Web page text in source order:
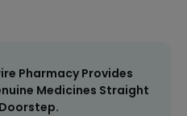
Pharmacy Provides
Medicines Straight